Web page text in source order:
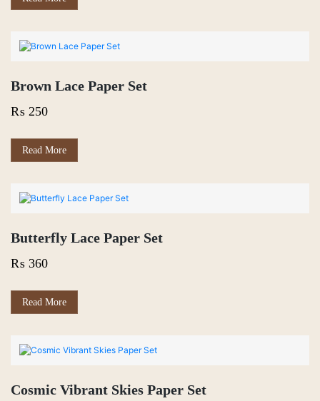
Brown Lace Paper Set
₨ 250
Read More
Butterfly Lace Paper Set
₨ 360
Read More
Cosmic Vibrant Skies Paper Set